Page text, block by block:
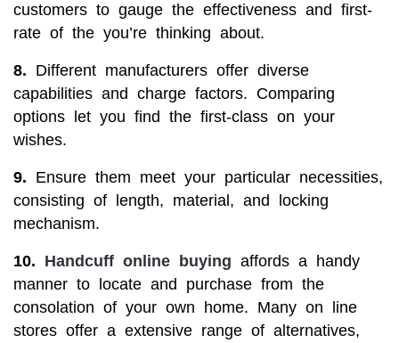
customers to gauge the effectiveness and first-
rate of the you’re thinking about.
8. Different manufacturers offer diverse
capabilities and charge factors. Comparing
options let you find the first-class on your
wishes.
9. Ensure them meet your particular necessities,
consisting of length, material, and locking
mechanism.
10. Handcuff online buying affords a handy
manner to locate and purchase from the
consolation of your own home. Many on line
stores offer a extensive range of alternatives,